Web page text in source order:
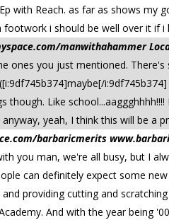
with Reach. as far as shows my
i should be well over it if i
manwithahammer
ones you just mentioned.
Like
yeah, I think this will be a
barbaricmerits
you man, we're all busy, but I
can definitely expect some
providing cutting and
And with the year being